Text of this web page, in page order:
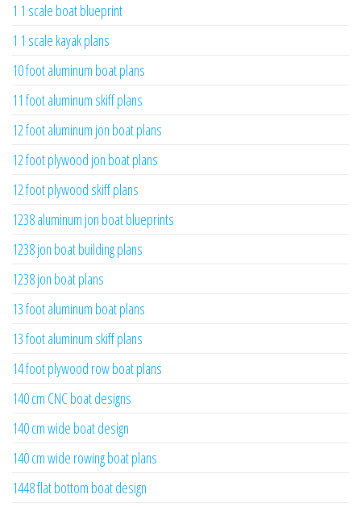
1 1 scale boat blueprint
1 1 scale kayak plans
10 foot aluminum boat plans
11 foot aluminum skiff plans
12 foot aluminum jon boat plans
12 foot plywood jon boat plans
12 foot plywood skiff plans
1238 aluminum jon boat blueprints
1238 jon boat building plans
1238 jon boat plans
13 foot aluminum boat plans
13 foot aluminum skiff plans
14 foot plywood row boat plans
140 cm CNC boat designs
140 cm wide boat design
140 cm wide rowing boat plans
1448 flat bottom boat design